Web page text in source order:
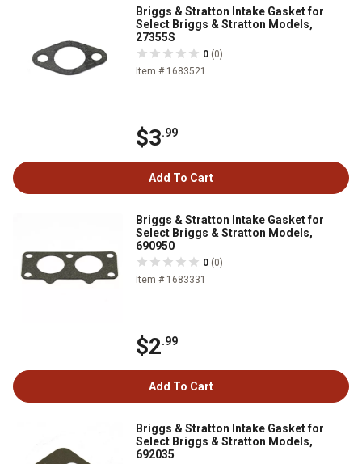
Briggs & Stratton Intake Gasket for
Select Briggs & Stratton Models,
27355S
0 (0)
Item # 1683521
$3.99
Add To Cart
Briggs & Stratton Intake Gasket for
Select Briggs & Stratton Models,
690950
0 (0)
Item # 1683331
$2.99
Add To Cart
Briggs & Stratton Intake Gasket for
Select Briggs & Stratton Models,
692035